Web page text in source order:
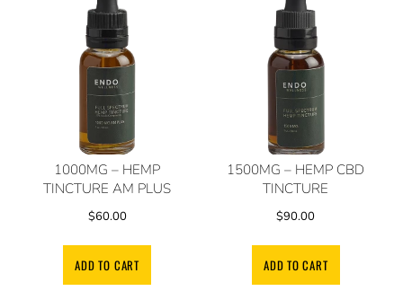
1000MG – HEMP
TINCTURE AM PLUS
$60.00
ADD TO CART
1500MG – HEMP CBD
TINCTURE
$90.00
ADD TO CART